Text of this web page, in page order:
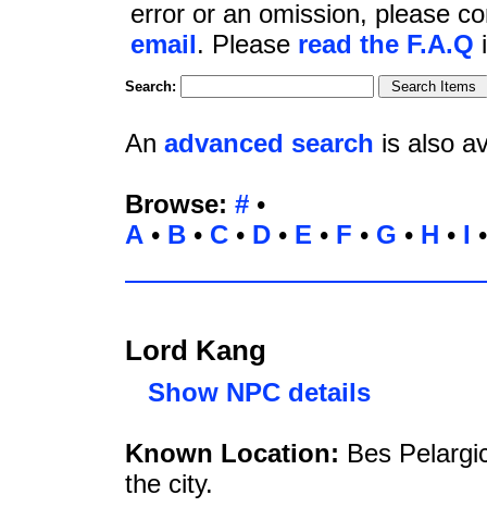
error or an omission, please
email. Please read the F.A.Q
Search:
An advanced search is also
Browse: # •
A • B • C • D • E • F • G • H • I
Lord Kang
Show NPC details
Known Location: Bes
the city.